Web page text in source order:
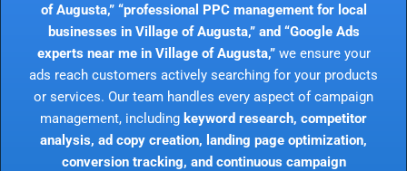
of Augusta,” “professional PPC management for local
businesses in Village of Augusta,” and “Google Ads
experts near me in Village of Augusta,”we ensure your
ads reach customers actively searching for your products
or services. Our team handles every aspect of campaign
management, including keyword research, competitor
analysis, ad copy creation, landing page optimization,
conversion tracking, and continuous campaign